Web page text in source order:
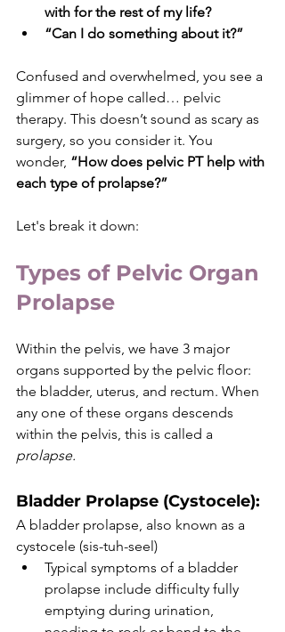
with for the rest of my life?
“Can I do something about it?”
Confused and overwhelmed, you see a
glimmer of hope called… pelvic
therapy. This doesn’t sound as scary as
surgery, so you consider it. You
wonder, “How does pelvic PT help with
each type of prolapse?”
Let's break it down:
Types of Pelvic Organ
Prolapse
Within the pelvis, we have 3 major
organs supported by the pelvic floor:
the bladder, uterus, and rectum. When
any one of these organs descends
within the pelvis, this is called a
prolapse.
Bladder Prolapse (Cystocele):
A bladder prolapse, also known as a
cystocele (sis-tuh-seel)
Typical symptoms of a bladder
prolapse include difficulty fully
emptying during urination,